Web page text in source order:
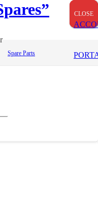
Spare Parts
CLOSE
CLOSE
CLOSE